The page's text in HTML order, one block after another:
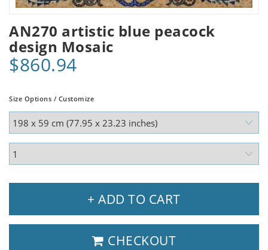
AN270 artistic blue peacock
design Mosaic
$860.94
Size Options / Customize
+ ADD TO CART
CHECKOUT